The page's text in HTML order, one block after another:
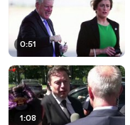
0:51
1:08